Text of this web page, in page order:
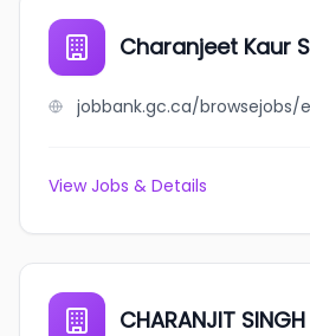
Charanjeet Kaur
View Jobs & Details
CHARANJIT